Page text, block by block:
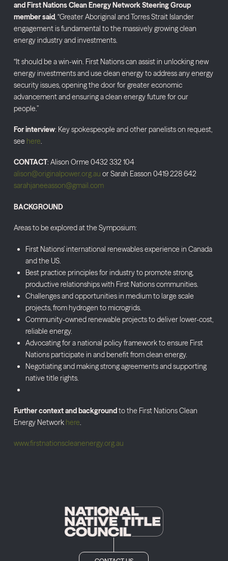
and First Nations Clean Energy Network Steering Group
member said, “Greater Aboriginal and Torres Strait Islander
engagement is fundamental to the massively growing clean
energy industry and investments.
“It should be a win-win. First Nations can assist in unlocking new
energy investments and use clean energy to address any energy
security issues, opening the door for greater economic
advancement and ensuring a clean energy future for our
people.”
For interview: Key spokespeople and other panelists on request,
see here.
CONTACT: Alison Orme 0432 332 104
alison@originalpower.org.au or Sarah Easson 0419 228 642
sarahjaneeasson@gmail.com
BACKGROUND
Areas to be explored at the Symposium:
First Nations’ international renewables experience in Canada
and the US.
Best practice principles for industry to promote strong,
productive relationships with First Nations communities.
Challenges and opportunities in medium to large scale
projects, from hydrogen to microgrids.
Community-owned renewable projects to deliver lower-cost,
reliable energy.
Advocating for a national policy framework to ensure First
Nations participate in and benefit from clean energy.
Negotiating and making strong agreements and supporting
native title rights.
Further context and backgroundto the First Nations Clean
Energy Network here.
www.firstnationscleanenergy.org.au